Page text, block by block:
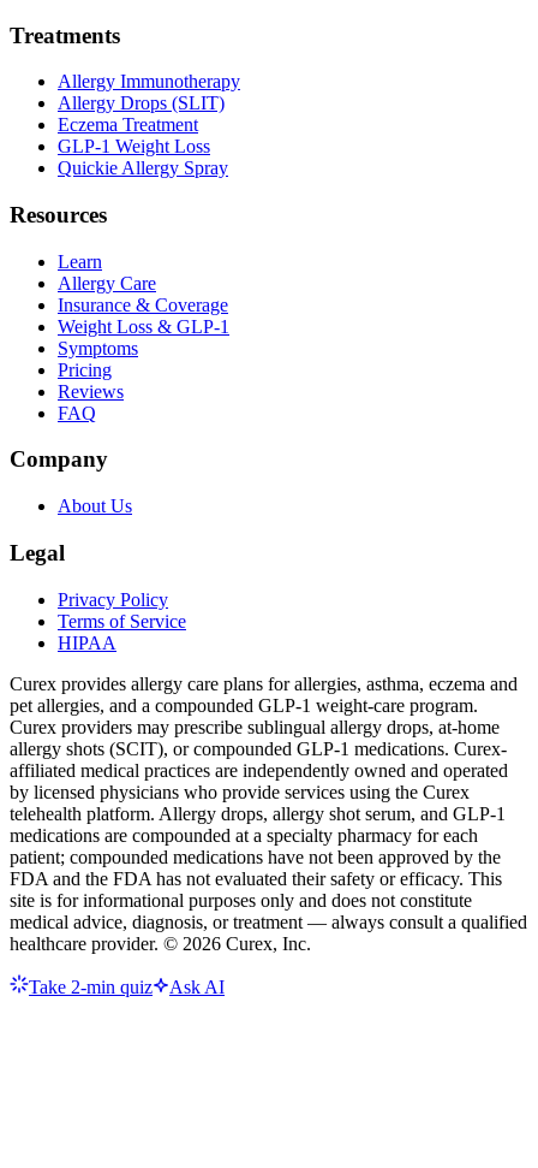
Treatments
Allergy Immunotherapy
Allergy Drops (SLIT)
Eczema Treatment
GLP-1 Weight Loss
Quickie Allergy Spray
Resources
Learn
Allergy Care
Insurance & Coverage
Weight Loss & GLP-1
Symptoms
Pricing
Reviews
FAQ
Company
About Us
Legal
Privacy Policy
Terms of Service
HIPAA
Curex provides allergy care plans for allergies, asthma, eczema and
pet allergies, and a compounded GLP-1 weight-care program.
Curex providers may prescribe sublingual allergy drops, at-home
allergy shots (SCIT), or compounded GLP-1 medications. Curex-
affiliated medical practices are independently owned and operated
by licensed physicians who provide services using the Curex
telehealth platform. Allergy drops, allergy shot serum, and GLP-1
medications are compounded at a specialty pharmacy for each
patient; compounded medications have not been approved by the
FDA and the FDA has not evaluated their safety or efficacy. This
site is for informational purposes only and does not constitute
medical advice, diagnosis, or treatment — always consult a qualified
healthcare provider. © 2026 Curex, Inc.
Take 2-min quiz Ask AI